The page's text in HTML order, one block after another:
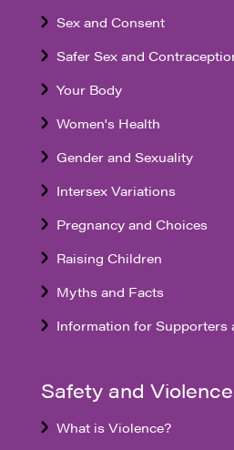
Sex and Consent
Safer Sex and
Your Body
Women's Health
Gender and Sexuality
Intersex Variations
Pregnancy and Choices
Raising Children
Myths and Facts
Information for Supporters
Safety and Violence
What is Violence?